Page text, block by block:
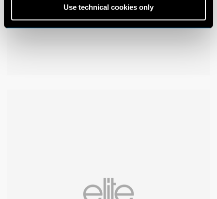
Use technical cookies only